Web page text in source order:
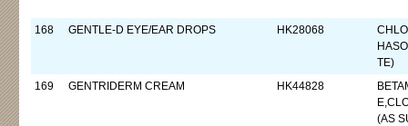
168 GENTLE-D EYE/EAR DROPS HK28068
TE)
169
GENTRIDERM CREAM HK44828
(AS